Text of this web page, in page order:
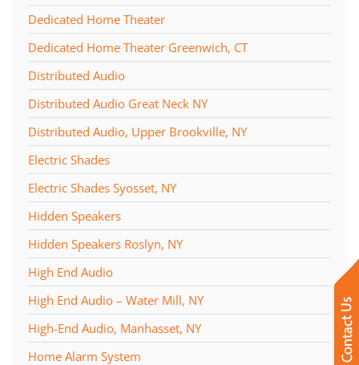
Dedicated Home Theater
Dedicated Home Theater Greenwich, CT
Distributed Audio
Distributed Audio Great Neck NY
Distributed Audio, Upper Brookville, NY
Electric Shades
Electric Shades Syosset, NY
Hidden Speakers
Hidden Speakers Roslyn, NY
High End Audio
High End Audio – Water Mill, NY
High-End Audio, Manhasset, NY
Home Alarm System